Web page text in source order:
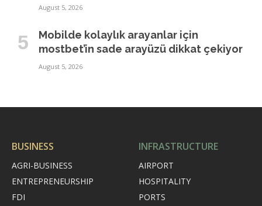
August 5, 2026
Mobilde kolaylık arayanlar için
mostbet’in sade arayüzü dikkat çekiyor
August 5, 2026
BUSINESS
AGRI-BUSINESS
ENTREPRENEURSHIP
FDI
INFRASTRUCTURE
AIRPORT
HOSPITALITY
PORTS